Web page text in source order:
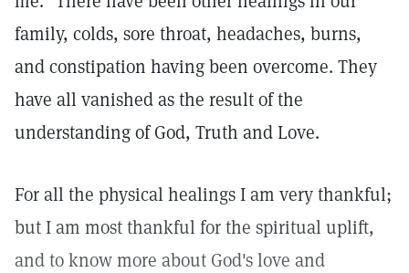
family, colds, sore throat, headaches, burns,
and constipation having been overcome. They
have all vanished as the result of the
understanding of God, Truth and Love.
For all the physical healings I am very thankful;
but I am most thankful for the spiritual uplift,
and to know more about God's love and